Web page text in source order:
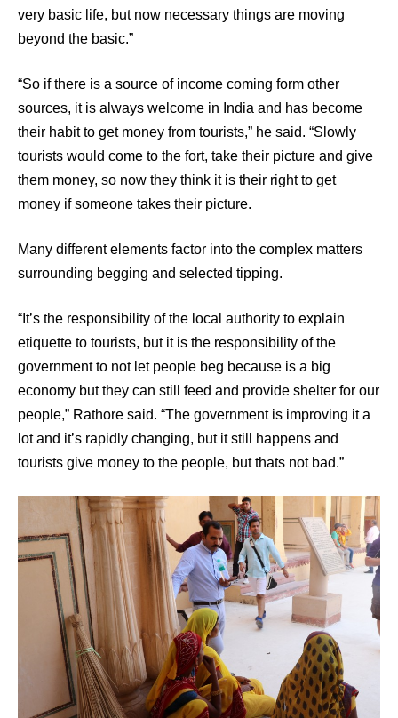
very basic life, but now necessary things are moving
beyond the basic.”
“So if there is a source of income coming form other
sources, it is always welcome in India and has become
their habit to get money from tourists,” he said. “Slowly
tourists would come to the fort, take their picture and give
them money, so now they think it is their right to get
money if someone takes their picture.
Many different elements factor into the complex matters
surrounding begging and selected tipping.
“It’s the responsibility of the local authority to explain
etiquette to tourists, but it is the responsibility of the
government to not let people beg because is a big
economy but they can still feed and provide shelter for our
people,” Rathore said. “The government is improving it a
lot and it’s rapidly changing, but it still happens and
tourists give money to the people, but thats not bad.”